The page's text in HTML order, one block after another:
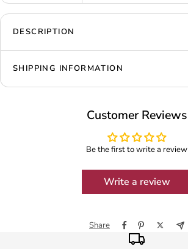
DESCRIPTION
SHIPPING INFORMATION
Customer Reviews
Be the first to write a review
Write a review
Share